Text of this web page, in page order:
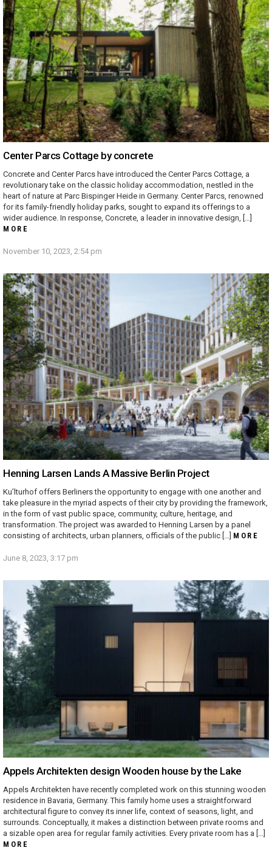
Center Parcs Cottage by concrete
Concrete and Center Parcs have introduced the Center Parcs Cottage, a
revolutionary take on the classic holiday accommodation, nestled in the
heart of nature at Parc Bispinger Heide in Germany. Center Parcs, renowned
for its family-friendly holiday parks, sought to expand its offerings to a
wider audience. In response, Concrete, a leader in innovative design, […]
MORE
November 10, 2023, 2:54 pm
Henning Larsen Lands A Massive Berlin Project
Ku’lturhof offers Berliners the opportunity to engage with one another and
take pleasure in the myriad aspects of their city by providing the framework,
in the form of vast public space, community, culture, heritage, and
transformation. The project was awarded to Henning Larsen by a panel
consisting of architects, urban planners, officials of the public […] MORE
June 8, 2023, 3:17 pm
Appels Architekten design Wooden house by the Lake
Appels Architekten have recently completed work on this stunning wooden
residence in Bavaria, Germany. This family home uses a straightforward
architectural figure to convey its inner life, context of seasons, light, and
surrounds. Conceptually, it makes a distinction between private rooms and
a sizable open area for regular family activities. Every private room has a […]
MORE